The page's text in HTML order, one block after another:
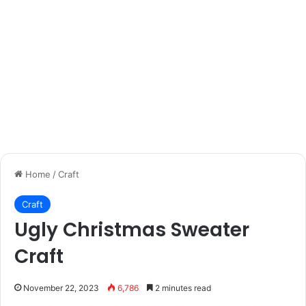
Home /Craft
Craft
Ugly Christmas Sweater
Craft
November 22, 2023 6,786 2 minutes read